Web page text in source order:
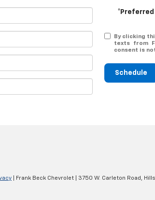
*Preferred
By clicking
texts from
consent is
Schedule
| Frank Beck Chevrolet 3750 W. Carleton Road,